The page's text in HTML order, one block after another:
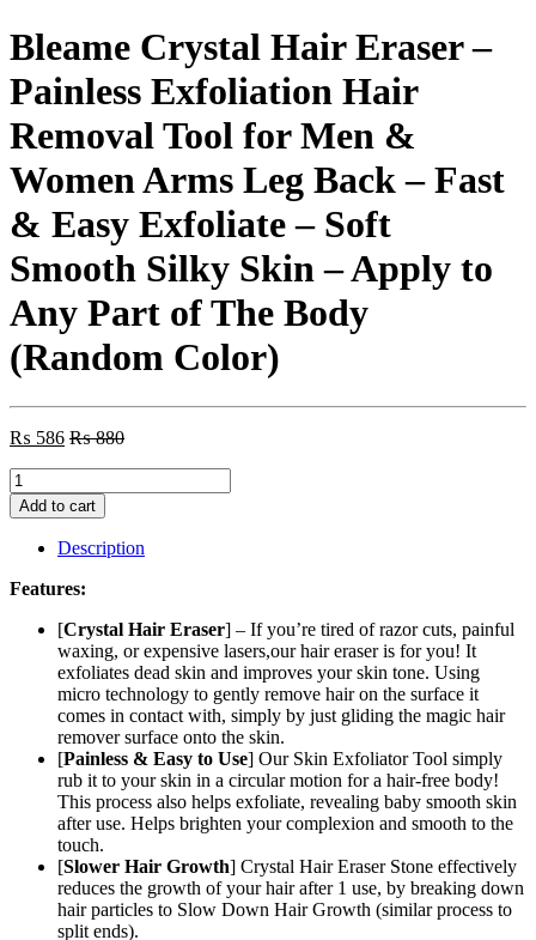
Bleame Crystal Hair Eraser –
Painless Exfoliation Hair
Removal Tool for Men &
Women Arms Leg Back – Fast
& Easy Exfoliate – Soft
Smooth Silky Skin – Apply to
Any Part of The Body
(Random Color)
₨ 586 ₨880
Bleame
Crystal
Hair
Eraser
Painless
Hair
Removal
Women
Fast
Exfoliate
Add to cart
Description
Features:
[Crystal Hair Eraser] – If you’re tired of razor cuts, painful
waxing, or expensive lasers,our hair eraser is for you! It
exfoliates dead skin and improves your skin tone. Using
micro technology to gently remove hair on the surface it
comes in contact with, simply by just gliding the magic hair
remover surface onto the skin.
[Painless & Easy to Use] Our Skin Exfoliator Tool simply
rub it to your skin in a circular motion for a hair-free body!
This process also helps exfoliate, revealing baby smooth skin
after use. Helps brighten your complexion and smooth to the
touch.
[Slower Hair Growth] Crystal Hair Eraser Stone effectively
reduces the growth of your hair after 1 use, by breaking down
hair particles to Slow Down Hair Growth (similar process to
split ends).